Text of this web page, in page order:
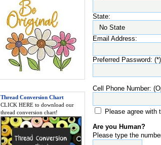
Thread Conversion Chart
CLICK HERE to download our
thread conversion chart!
State:
Email Address:
Preferred Password: (*)
Cell Phone Number:
Please agree with
Are you Human?
Please type the